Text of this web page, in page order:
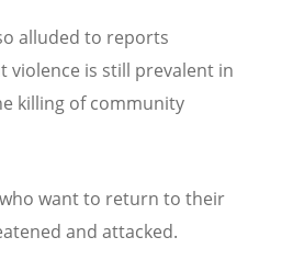
alluded to reports
violence is still prevalent in
killing of community
want to return to their
and attacked.